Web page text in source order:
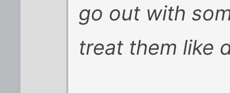
go out with
treat them like